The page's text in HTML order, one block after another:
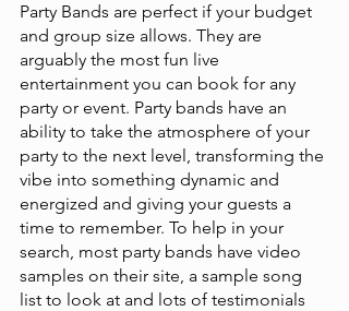
Party Bands are perfect if your budget
and group size allows. They are
arguably the most fun live
entertainment you can book for any
party or event. Party bands have an
ability to take the atmosphere of your
party to the next level, transforming the
vibe into something dynamic and
energized and giving your guests a
time to remember. To help in your
search, most party bands have video
samples on their site, a sample song
list to look at and lots of testimonials